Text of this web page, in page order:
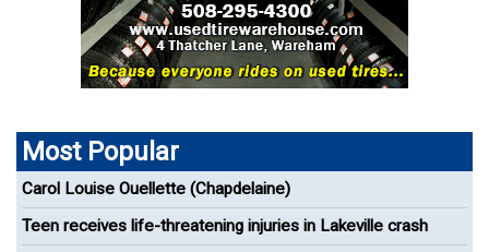
Most Popular
Carol Louise Ouellette (Chapdelaine)
Teen receives life-threatening injuries in Lakeville crash